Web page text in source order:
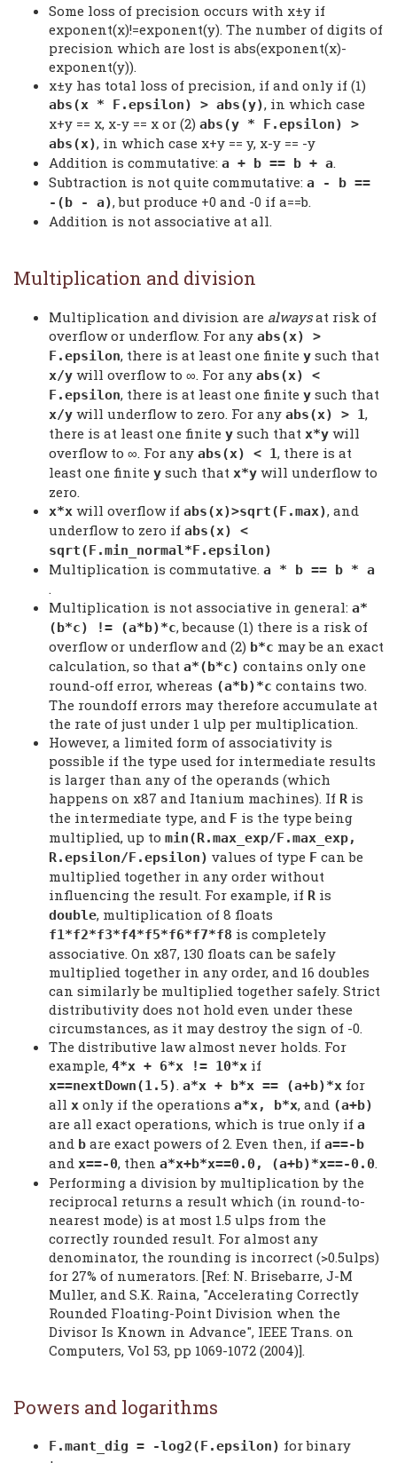
Some loss of precision occurs with x±y if
exponent(x)!=exponent(y). The number of digits of
precision which are lost is abs(exponent(x)-
exponent(y)).
x±y has total loss of precision, if and only if (1)
abs(x * F.epsilon) > abs(y), in which case
x+y == x, x-y == x or (2) abs(y * F.epsilon) >
abs(x), in which case x+y == y, x-y == -y
Addition is commutative: a + b == b + a
Subtraction is not quite commutative: a - b ==
-(b - a), but produce +0 and -0 if a==b.
Addition is not associative at all.
Multiplication and division
Multiplication and division are alwaysat risk of
overflow or underflow. For any abs(x) >
F.epsilon, there is at least one finite y such that
x/y will overflow to ∞. For any abs(x) <
F.epsilon, there is at least one finite y such that
x/y will underflow to zero. For any abs(x) > 1,
there is at least one finite y such that x*y will
overflow to ∞. For any abs(x) < 1, there is at
least one finite y such that x*y will underflow to
zero.
x*x will overflow if abs(x)>sqrt(F.max), and
underflow to zero if abs(x) <
sqrt(F.min_normal*F.epsilon)
Multiplication is commutative. a * b == b * a
Multiplication is not associative in general: a*
(b*c) != (a*b)*c, because (1) there is a risk of
overflow or underflow and (2) b*c may be an exact
calculation, so that a*(b*c) contains only one
round-off error, whereas (a*b)*c contains two.
The roundoff errors may therefore accumulate at
the rate of just under 1 ulp per multiplication.
However, a limited form of associativity is
possible if the type used for intermediate results
is larger than any of the operands (which
happens on x87 and Itanium machines). If R is
the intermediate type, and F is the type being
multiplied, up to min(R.max_exp/F.max_exp,
R.epsilon/F.epsilon) values of type F can be
multiplied together in any order without
influencing the result. For example, if R is
double, multiplication of 8 floats
f1*f2*f3*f4*f5*f6*f7*f8 is completely
associative. On x87, 130 floats can be safely
multiplied together in any order, and 16 doubles
can similarly be multiplied together safely. Strict
distributivity does not hold even under these
circumstances, as it may destroy the sign of -0.
The distributive law almost never holds. For
example, 4*x + 6*x != 10*x if
x==nextDown(1.5) a*x + b*x == (a+b)*x for
all x only if the operations a*x, b*x, and (a+b)
are all exact operations, which is true only if a
and b are exact powers of 2. Even then, if a==-b
and x==-0, then a*x+b*x==0.0, (a+b)*x==-0.0
Performing a division by multiplication by the
reciprocal returns a result which (in round-to-
nearest mode) is at most 1.5 ulps from the
correctly rounded result. For almost any
denominator, the rounding is incorrect (>0.5ulps)
for 27% of numerators. [Ref: N. Brisebarre, J-M
Muller, and S.K. Raina, "Accelerating Correctly
Rounded Floating-Point Division when the
Divisor Is Known in Advance", IEEE Trans. on
Computers, Vol 53, pp 1069-1072 (2004)].
Powers and logarithms
F.mant_dig = -log2(F.epsilon) for binary